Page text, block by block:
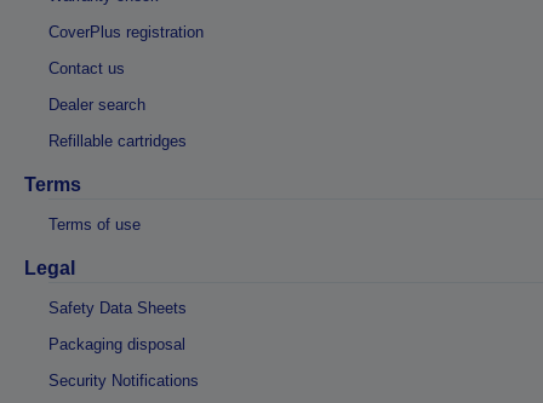
CoverPlus registration
Contact us
Dealer search
Refillable cartridges
Terms
Terms of use
Legal
Safety Data Sheets
Packaging disposal
Security Notifications